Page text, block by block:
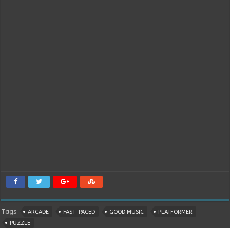
Tags ARCADE FAST-PACED GOOD MUSIC
PLATFORMER
PUZZLE